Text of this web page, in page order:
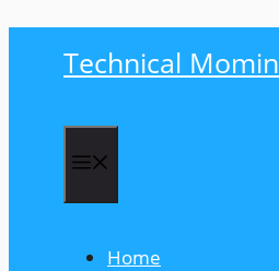
Technical Momin
Home